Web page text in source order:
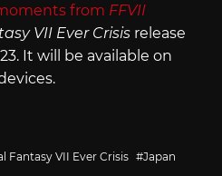
from FFVII
VII Ever Crisis release
It will be available on
Fantasy VII Ever Crisis
Japan